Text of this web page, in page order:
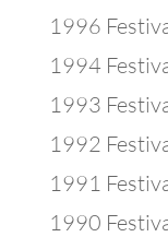
1996
1994
1993
1992
1991
1990